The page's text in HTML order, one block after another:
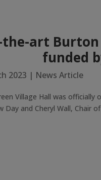
art Burton
funded
2023 | News Article
Village Hall was officially
Day and Cheryl Wall, Chair